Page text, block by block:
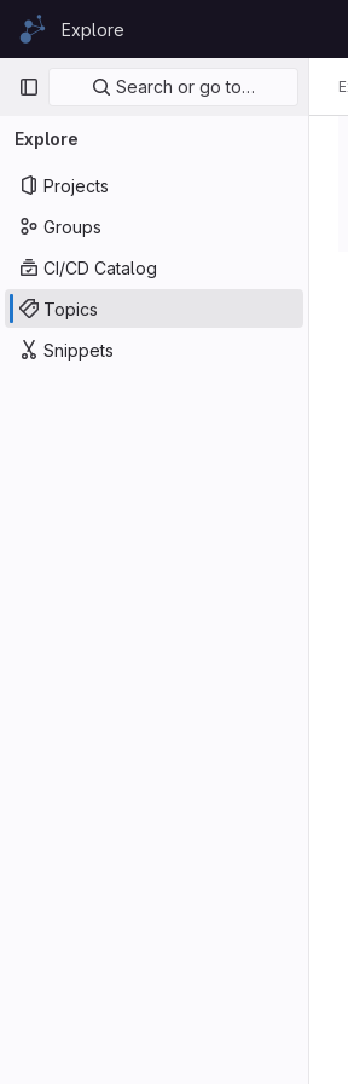
Skip to content
GitLabExplore
Primary navigation
Search or go to…
Explore
Projects
Groups
CI/CD Catalog
Topics
Snippets